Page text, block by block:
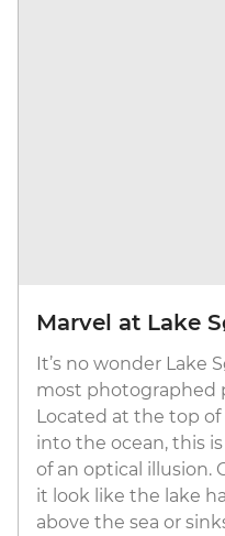
Marvel at Lake
It’s no wonder Lake
most photographed
Located at the top
into the ocean, this
of an optical illusion.
it look like the lake
above the sea or